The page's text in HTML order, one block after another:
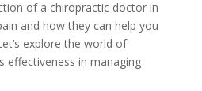
of a chiropractic doctor in
and how they can help you
explore the world of
effectiveness in managing